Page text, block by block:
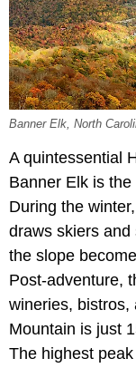
Banner Elk, North
A quintessential
Banner Elk is
During the
draws skiers and
the slope
Post-adventure,
wineries, bistros,
Mountain is just
The highest